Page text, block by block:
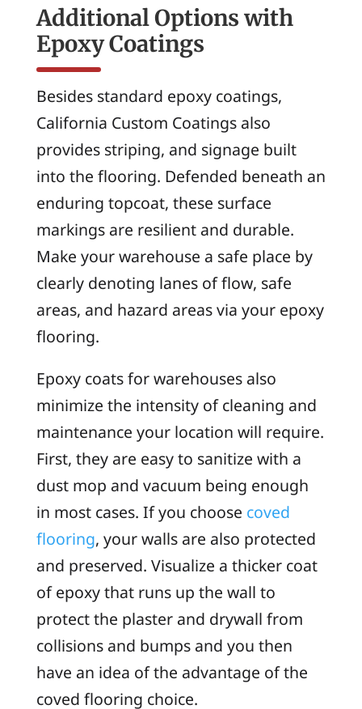
Additional Options with
Epoxy Coatings
Besides standard epoxy coatings,
California Custom Coatings also
provides striping, and signage built
into the flooring. Defended beneath an
enduring topcoat, these surface
markings are resilient and durable.
Make your warehouse a safe place by
clearly denoting lanes of flow, safe
areas, and hazard areas via your epoxy
flooring.
Epoxy coats for warehouses also
minimize the intensity of cleaning and
maintenance your location will require.
First, they are easy to sanitize with a
dust mop and vacuum being enough
in most cases. If you choose coved
flooring, your walls are also protected
and preserved. Visualize a thicker coat
of epoxy that runs up the wall to
protect the plaster and drywall from
collisions and bumps and you then
have an idea of the advantage of the
coved flooring choice.